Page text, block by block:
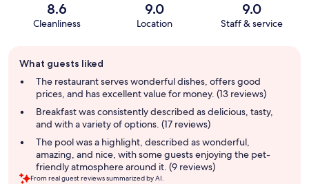
8.6
Cleanliness
9.0
Location
9.0
Staff & service
review
summary
What guests liked
The restaurant serves wonderful dishes, offers good
prices, and has excellent value for money. (13 reviews)
Breakfast was consistently described as delicious, tasty,
and with a variety of options. (17 reviews)
The pool was a highlight, described as wonderful,
amazing, and nice, with some guests enjoying the pet-
friendly atmosphere around it. (9 reviews)
From real guest reviews summarized by AI.